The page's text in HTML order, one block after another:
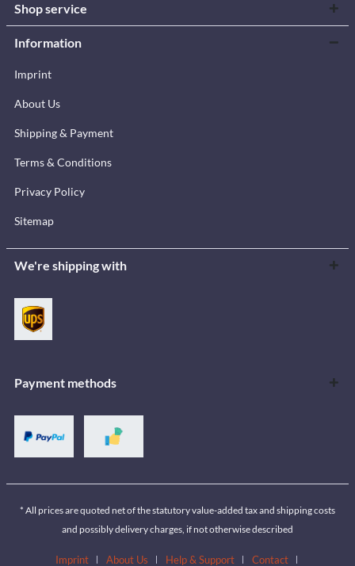
Shop service
Information
Imprint
About Us
Shipping & Payment
Terms & Conditions
Privacy Policy
Sitemap
We're shipping with
Payment methods
* All prices are quoted net of the statutory value-added tax and shipping costs
and possibly delivery charges, if not otherwise described
Imprint About Us Help & Support Contact